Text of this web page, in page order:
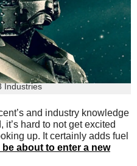
Industries
and industry knowledge
hard to not get excited
up. It certainly adds fuel
about to enter a new